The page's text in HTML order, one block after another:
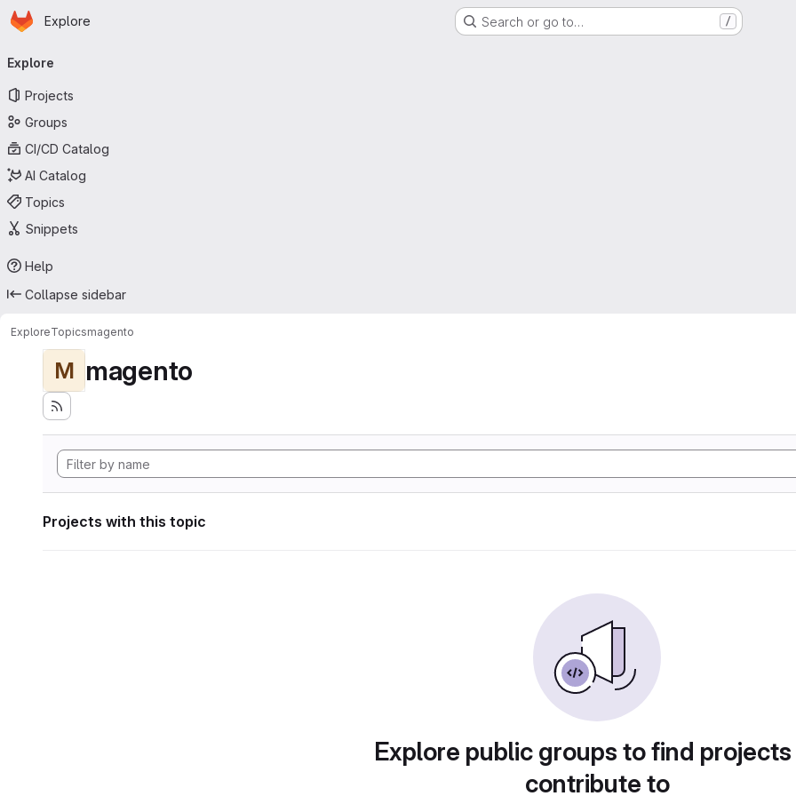
Skip to main content
Homepage
Explore Search or go to… /
navigation
Explore
Projects
Groups
CI/CD Catalog
AI Catalog
Topics
Snippets
Help
Collapse sidebar
ExploreTopicsmagento
M magento
Projects with this topic
Explore public groups to find
contribute to